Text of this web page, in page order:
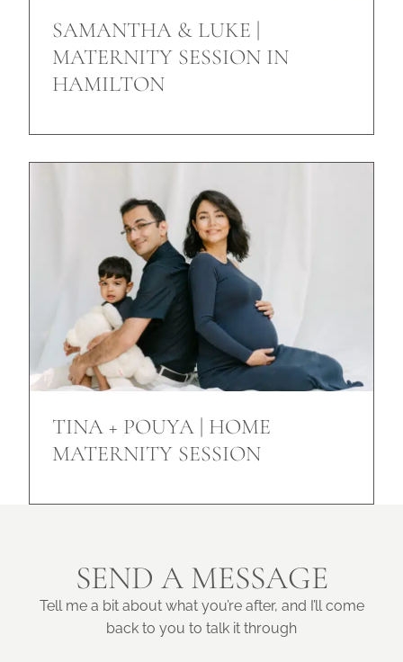
SAMANTHA & LUKE |
MATERNITY SESSION IN
HAMILTON
TINA + POUYA | HOME
MATERNITY SESSION
SEND A MESSAGE
Tell me a bit about what you’re after, and I’ll come
back to you to talk it through